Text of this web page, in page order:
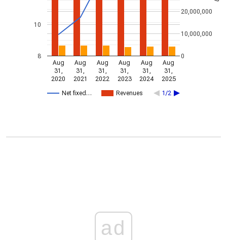
Net fixed… Revenues 1/2
Aug
31,
2020
Aug
31,
2021
Aug
31,
2022
Aug
31,
2023
Aug
31,
2024
Aug
31,
2025
8
10
0
10,000,000
20,000,000
ad